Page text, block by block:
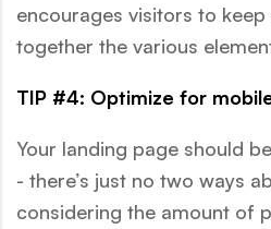
encourages visitors to
together the various
TIP #4: Optimize for
Your landing page should be
- there’s just no two ways
considering the amount of